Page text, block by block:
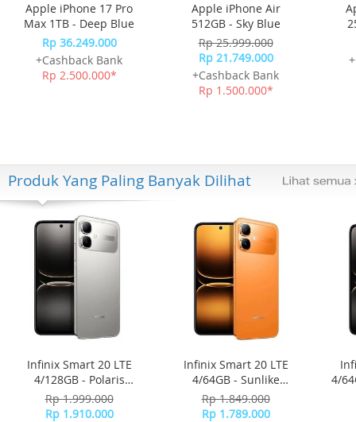
Apple iPhone 17 Pro
Max 1TB - Deep Blue
Rp 36.249.000
+Cashback Bank
Rp 2.500.000*
Apple iPhone Air
512GB - Sky Blue
Rp 25.999.000
Rp 21.749.000
+Cashback Bank
Rp 1.500.000*
Produk Yang Paling Banyak Dilihat
Infinix Smart 20 LTE
4/128GB - Polaris
Titanium
Rp 1.999.000
Rp 1.910.000
Infinix Smart 20 LTE
4/64GB - Sunlike
Orange
Rp 1.849.000
Rp 1.789.000
4/